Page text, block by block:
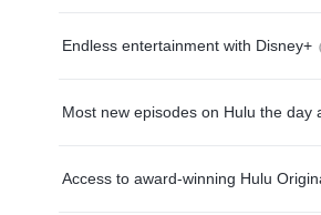
Endless entertainment with Disney+
Most new episodes on Hulu the day
Access to award-winning Hulu